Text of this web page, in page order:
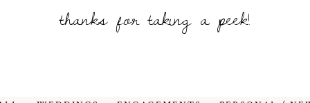
thanks for taking a peek!